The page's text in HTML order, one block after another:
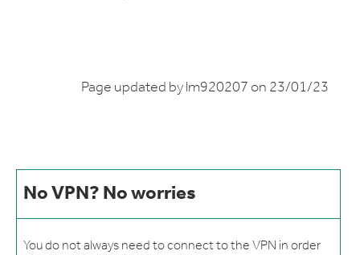
Page updated by lm920207 on 23/01/23
No VPN? No worries
You do not always need to connect to the VPN in order